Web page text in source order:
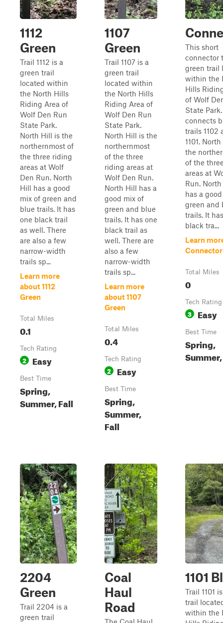
1112
Green
Trail 1112 is a
green trail
located within
the North Hills
Riding Area of
Wolf Den Run
State Park.
North Hill is the
northernmost of
the three riding
areas at Wolf
Den Run. North
Hill has a good
mix of green and
blue trails. It has
one black trail
as well. There
are also a few
narrow-width
trails sp...
Learn more
about 1112
Green
Total Miles
0.1
Tech Rating
2 Easy
Best Time
Spring,
Summer, Fall
1107
Green
Trail 1107 is a
green trail
located within
the North Hills
Riding Area of
Wolf Den Run
State Park.
North Hill is the
northernmost
of the three
riding areas at
Wolf Den Run.
North Hill has a
good mix of
green and blue
trails. It has one
black trail as
well. There are
also a few
narrow-width
trails sp...
Learn more
about 1107
Green
Total Miles
0.4
Tech Rating
2 Easy
Best Time
Spring,
Summer,
Fall
This short
connector
green trail
within the
Hills
of Wolf
State
connects
trails 1102
1101.
the
of the
areas at
Run.
has a
green and
trails. It
black tra...
Learn
Connector
Total Miles
0
Tech Rating
3 Easy
Best Time
Spring,
2204
Green
Trail 2204 is a
green trail
Coal
Haul
Road
1101
Trail 1101
trail
within the